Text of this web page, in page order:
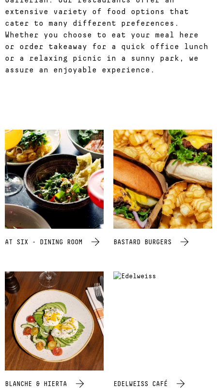
extensive variety of food options that
cater to many different preferences.
Whether you choose to eat your meal here
or order takeaway for a quick office lunch
or a relaxing picnic in a sunny park, we
assure an enjoyable experience.
AT SIX - DINING ROOM BASTARD BURGERS
BLANCHE & HIERTA EDELWEISS CAFÉ